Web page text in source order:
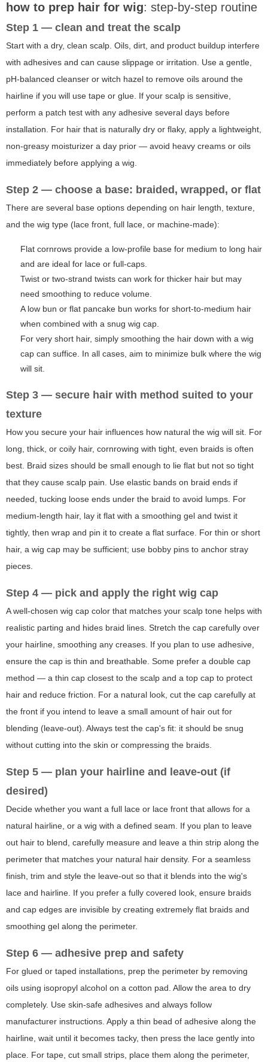
how to prep hair for wig: step-by-step routine
Step 1 — clean and treat the scalp
Start with a dry, clean scalp. Oils, dirt, and product buildup interfere
with adhesives and can cause slippage or irritation. Use a gentle,
pH-balanced cleanser or witch hazel to remove oils around the
hairline if you will use tape or glue. If your scalp is sensitive,
perform a patch test with any adhesive several days before
installation. For hair that is naturally dry or flaky, apply a lightweight,
non-greasy moisturizer a day prior — avoid heavy creams or oils
immediately before applying a wig.
Step 2 — choose a base: braided, wrapped, or flat
There are several base options depending on hair length, texture,
and the wig type (lace front, full lace, or machine-made):
Flat cornrows provide a low-profile base for medium to long hair
and are ideal for lace or full-caps.
Twist or two-strand twists can work for thicker hair but may
need smoothing to reduce volume.
A low bun or flat pancake bun works for short-to-medium hair
when combined with a snug wig cap.
For very short hair, simply smoothing the hair down with a wig
cap can suffice. In all cases, aim to minimize bulk where the wig
will sit.
Step 3 — secure hair with method suited to your
texture
How you secure your hair influences how natural the wig will sit. For
long, thick, or coily hair, cornrowing with tight, even braids is often
best. Braid sizes should be small enough to lie flat but not so tight
that they cause scalp pain. Use elastic bands on braid ends if
needed, tucking loose ends under the braid to avoid lumps. For
medium-length hair, lay it flat with a smoothing gel and twist it
tightly, then wrap and pin it to create a flat surface. For thin or short
hair, a wig cap may be sufficient; use bobby pins to anchor stray
pieces.
Step 4 — pick and apply the right wig cap
A well-chosen wig cap color that matches your scalp tone helps with
realistic parting and hides braid lines. Stretch the cap carefully over
your hairline, smoothing any creases. If you plan to use adhesive,
ensure the cap is thin and breathable. Some prefer a double cap
method — a thin cap closest to the scalp and a top cap to protect
hair and reduce friction. For a natural look, cut the cap carefully at
the front if you intend to leave a small amount of hair out for
blending (leave-out). Always test the cap's fit: it should be snug
without cutting into the skin or compressing the braids.
Step 5 — plan your hairline and leave-out (if
desired)
Decide whether you want a full lace or lace front that allows for a
natural hairline, or a wig with a defined seam. If you plan to leave
out hair to blend, carefully measure and leave a thin strip along the
perimeter that matches your natural hair density. For a seamless
finish, trim and style the leave-out so that it blends into the wig's
lace and hairline. If you prefer a fully covered look, ensure braids
and cap edges are invisible by creating extremely flat braids and
smoothing gel along the perimeter.
Step 6 — adhesive prep and safety
For glued or taped installations, prep the perimeter by removing
oils using isopropyl alcohol on a cotton pad. Allow the area to dry
completely. Use skin-safe adhesives and always follow
manufacturer instructions. Apply a thin bead of adhesive along the
hairline, wait until it becomes tacky, then press the lace gently into
place. For tape, cut small strips, place them along the perimeter,